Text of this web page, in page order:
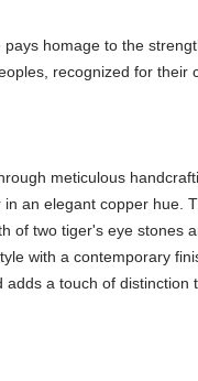
homage to the
recognized for their
meticulous
an elegant copper hue.
of two tiger's eye stones
with a contemporary
a touch of distinction